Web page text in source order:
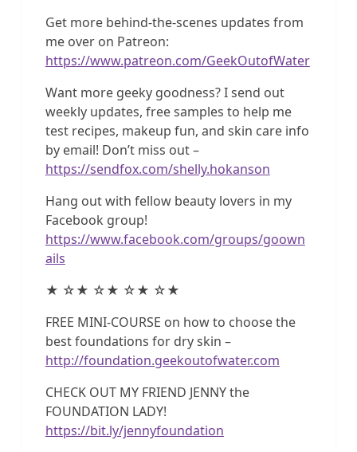
Get more behind-the-scenes updates from
me over on Patreon:
https://www.patreon.com/GeekOutofWater
Want more geeky goodness? I send out
weekly updates, free samples to help me
test recipes, makeup fun, and skin care info
by email! Don’t miss out –
https://sendfox.com/shelly.hokanson
Hang out with fellow beauty lovers in my
Facebook group!
https://www.facebook.com/groups/goown
ails
★ ☆★ ☆★ ☆★ ☆★
FREE MINI-COURSE on how to choose the
best foundations for dry skin –
http://foundation.geekoutofwater.com
CHECK OUT MY FRIEND JENNY the
FOUNDATION LADY!
https://bit.ly/jennyfoundation